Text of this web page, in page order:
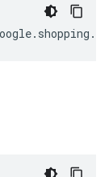
. shopping .